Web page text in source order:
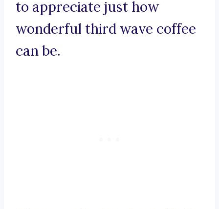
to appreciate just how
wonderful third wave coffee
can be.